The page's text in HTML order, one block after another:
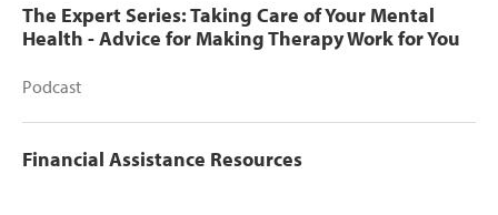
The Expert Series: Taking Care of Your Mental
Health - Advice for Making Therapy Work for You
Podcast
Financial Assistance Resources